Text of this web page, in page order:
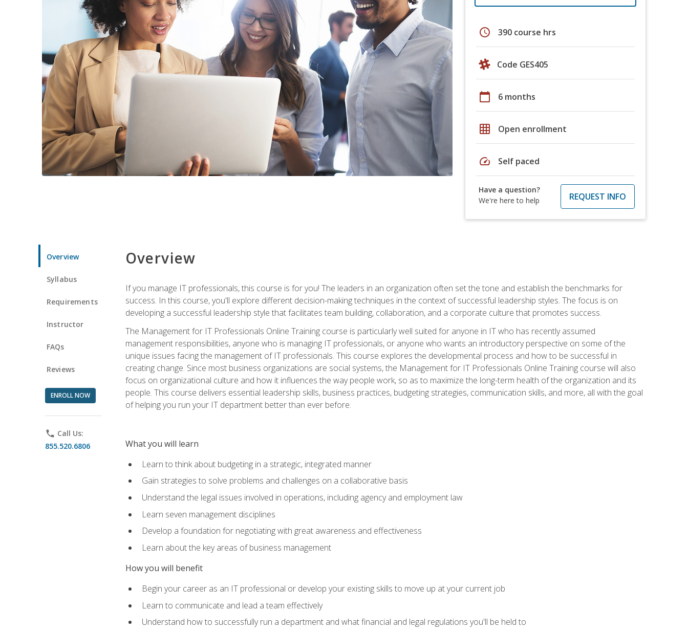
schedule 390 course hrs
Code GES405
calendar_today 6 months
grid_on Open enrollment
speed Self paced
Have a question?
We're here to help
REQUEST INFO
Overview
Syllabus
Requirements
Instructor
FAQs
Reviews
ENROLL NOW
phone Call Us:
855.520.6806
Overview
If you manage IT professionals, this course is for you! The leaders in an organization often set the tone and establish the benchmarks for
success. In this course, you'll explore different decision-making techniques in the context of successful leadership styles. The focus is on
developing a successful leadership style that facilitates team building, collaboration, and a corporate culture that promotes success.
The Management for IT Professionals Online Training course is particularly well suited for anyone in IT who has recently assumed
management responsibilities, anyone who is managing IT professionals, or anyone who wants an introductory perspective on some of the
unique issues facing the management of IT professionals. This course explores the developmental process and how to be successful in
creating change. Since most business organizations are social systems, the Management for IT Professionals Online Training course will also
focus on organizational culture and how it influences the way people work, so as to maximize the long-term health of the organization and its
people. This course delivers essential leadership skills, business practices, budgeting strategies, communication skills, and more, all with the goal
of helping you run your IT department better than ever before.
What you will learn
Learn to think about budgeting in a strategic, integrated manner
Gain strategies to solve problems and challenges on a collaborative basis
Understand the legal issues involved in operations, including agency and employment law
Learn seven management disciplines
Develop a foundation for negotiating with great awareness and effectiveness
Learn about the key areas of business management
How you will benefit
Begin your career as an IT professional or develop your existing skills to move up at your current job
Learn to communicate and lead a team effectively
Understand how to successfully run a department and what financial and legal regulations you'll be held to